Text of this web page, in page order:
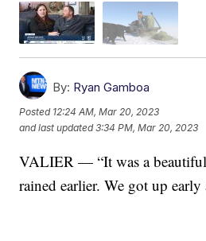
By: Ryan Gamboa
Posted 12:24 AM, Mar 20, 2023
and last updated 3:34 PM, Mar 20, 2023
VALIER — “It was a
rained earlier. We got up